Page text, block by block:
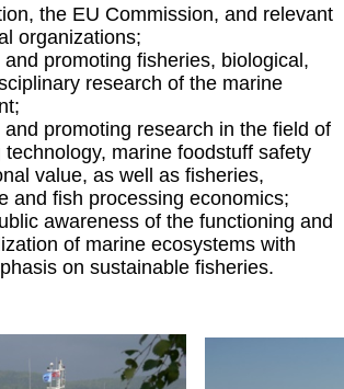
the EU Commission, and relevant
organizations;
and promoting fisheries, biological,
research of the marine
and promoting research in the field of
technology, marine foodstuff safety
value, as well as fisheries,
and fish processing economics;
awareness of the functioning and
of marine ecosystems with
on sustainable fisheries.